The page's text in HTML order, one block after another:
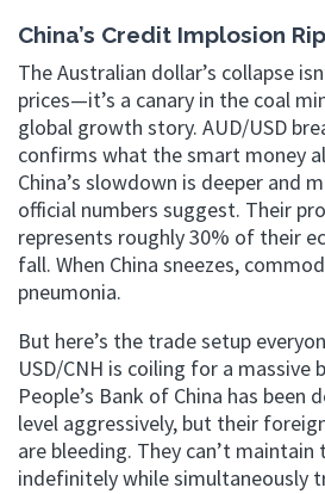
China’s Credit Implosion
The Australian dollar’s collapse
prices—it’s a canary in the coal
global growth story. AUD/USD
confirms what the smart money
China’s slowdown is deeper and
official numbers suggest. Their
represents roughly 30% of their
fall. When China sneezes,
pneumonia.
But here’s the trade setup
USD/CNH is coiling for a massive
People’s Bank of China has been
level aggressively, but their
are bleeding. They can’t maintain
indefinitely while simultaneously